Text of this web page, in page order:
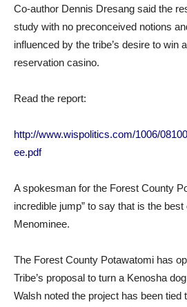
Co-author Dennis Dresang said the
study with no preconceived notions
influenced by the tribe’s desire to win
reservation casino.
Read the report:
http://www.wispolitics.com/1006/
ee.pdf
A spokesman for the Forest County
incredible jump” to say that is the best
Menominee.
The Forest County Potawatomi has
Tribe’s proposal to turn a Kenosha
Walsh noted the project has been tied